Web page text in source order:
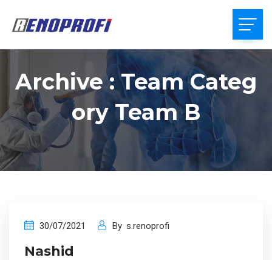
Archive : Team Categ
Ory Team B
30/07/2021 By s.renoprofi
Nashid